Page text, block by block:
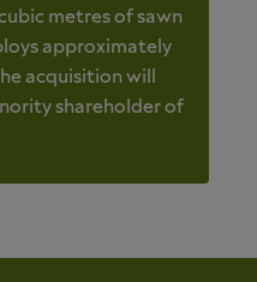
metres of sawn
approximately
acquisition will
shareholder of